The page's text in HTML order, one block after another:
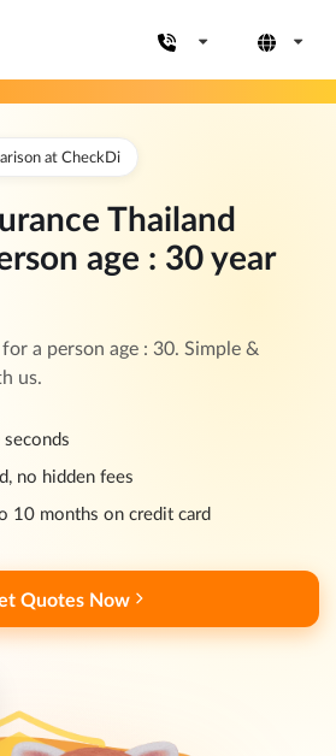
at CheckDi
Thailand
age : 30 year
a person age : 30. Simple &
us.
no hidden fees
10 months on credit card
Quotes Now